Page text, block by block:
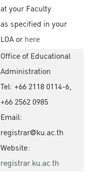
at your Faculty
as specified in your
LOA or here
Office of Educational
Administration
Tel: +66 2118 0114-6,
+66 2562 0985
Email:
registrar@ku.ac.th
Website:
registrar.ku.ac.th